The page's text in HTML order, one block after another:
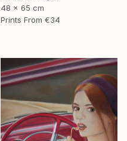
48 x 65 cm
Prints From €34